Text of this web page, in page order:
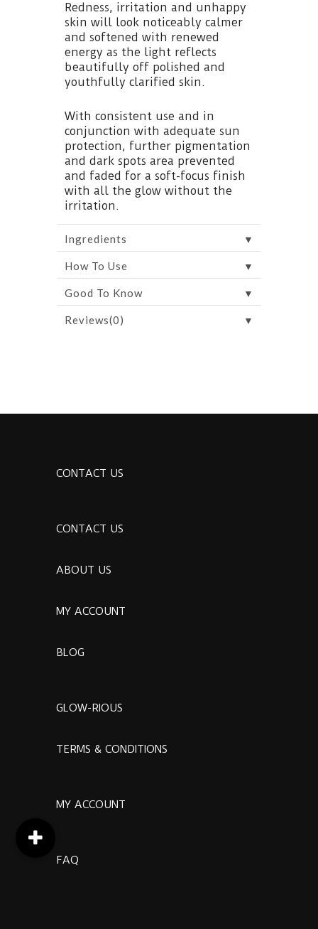
Redness, irritation and unhappy
skin will look noticeably calmer
and softened with renewed
energy as the light reflects
beautifully off polished and
youthfully clarified skin.
With consistent use and in
conjunction with adequate sun
protection, further pigmentation
and dark spots area prevented
and faded for a soft-focus finish
with all the glow without the
irritation.
Ingredients ▼
How To Use ▼
Good To Know ▼
Reviews(0) ▼
CONTACT US
CONTACT US
ABOUT US
MY ACCOUNT
BLOG
GLOW-RIOUS
TERMS & CONDITIONS
MY ACCOUNT
FAQ